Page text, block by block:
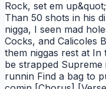
Rock, set em
Than 50 shots in his
nigga, I seen mad
Cocks, and Calicoles
them niggas rest at
be strapped
runnin Find a bag to